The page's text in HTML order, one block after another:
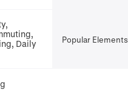
Daily
Popular Elements